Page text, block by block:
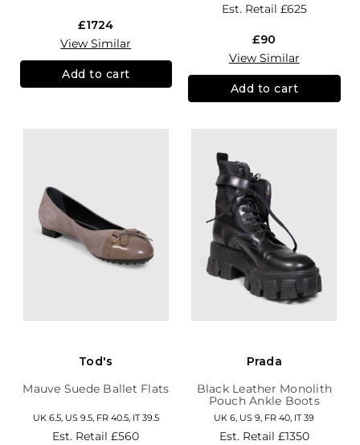
£1724
View Similar
Add to cart
Est. Retail £625
£90
View Similar
Add to cart
Tod's
Mauve Suede Ballet Flats
UK 6.5, US 9.5, FR 40.5, IT 39.5
Est. Retail£560
Prada
Black Leather Monolith
Pouch Ankle Boots
UK 6, US 9, FR 40, IT 39
Est. Retail £1350